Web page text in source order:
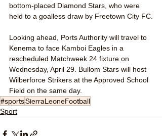
bottom-placed Diamond Stars, who were
held to a goalless draw by Freetown City FC.
Looking ahead, Ports Authority will travel to
Kenema to face Kamboi Eagles in a
rescheduled Matchweek 24 fixture on
Wednesday, April 29. Bullom Stars will host
Wilberforce Strikers at the Approved School
Field on the same day.
#sportsSierraLeoneFootball
Sport